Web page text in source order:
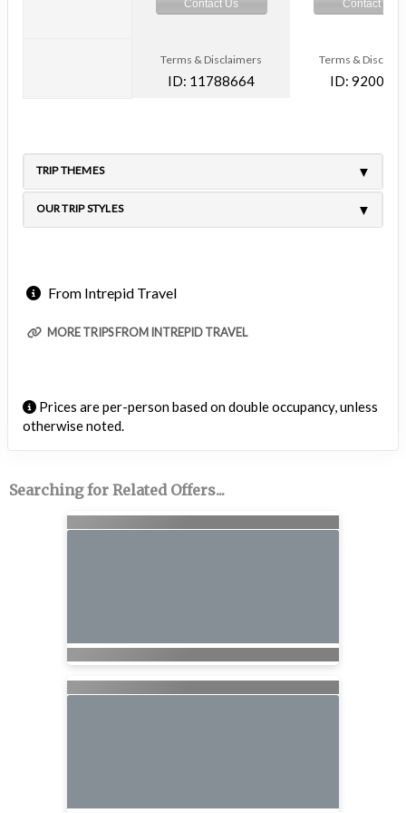
Contact Us Contact Us
Terms & Disclaimers
ID: 11788664
Terms &
ID:
TRIP THEMES
OUR TRIP STYLES
From Intrepid Travel
MORE TRIPS FROM INTREPID TRAVEL
Prices are per-person based on double occupancy, unless
otherwise noted.
Searching for Related Offers...